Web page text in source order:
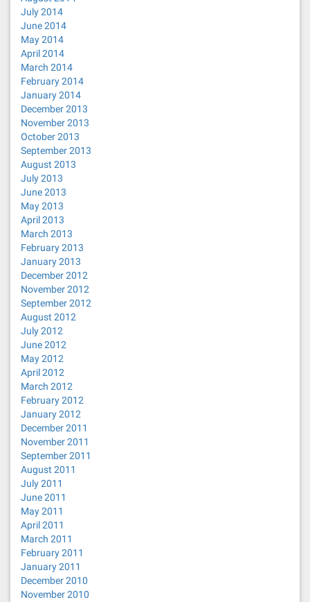
July 2014
June 2014
May 2014
April 2014
March 2014
February 2014
January 2014
December 2013
November 2013
October 2013
September 2013
August 2013
July 2013
June 2013
May 2013
April 2013
March 2013
February 2013
January 2013
December 2012
November 2012
September 2012
August 2012
July 2012
June 2012
May 2012
April 2012
March 2012
February 2012
January 2012
December 2011
November 2011
September 2011
August 2011
July 2011
June 2011
May 2011
April 2011
March 2011
February 2011
January 2011
December 2010
November 2010